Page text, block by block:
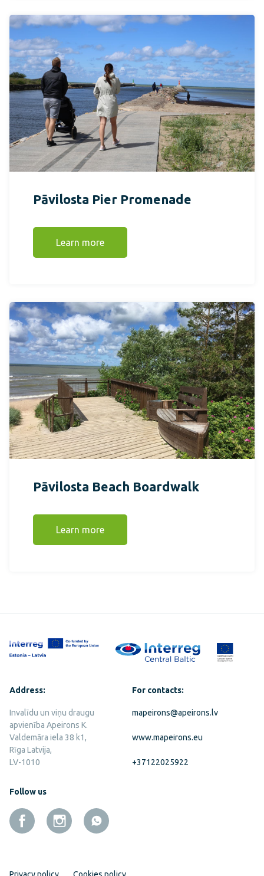
Pāvilosta Pier Promenade
Learn more
Pāvilosta Beach Boardwalk
Learn more
Address:
Invalīdu un viņu draugu
apvienība Apeirons K.
Valdemāra iela 38 k1,
Rīga Latvija,
LV-1010
For contacts:
mapeirons@apeirons.lv
www.mapeirons.eu
+37122025922
Follow us